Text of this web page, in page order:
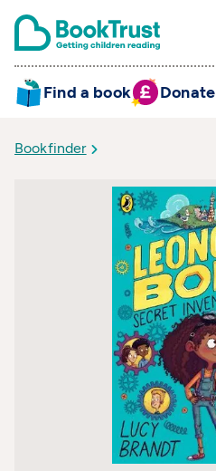
Find a book Donate
Bookfinder